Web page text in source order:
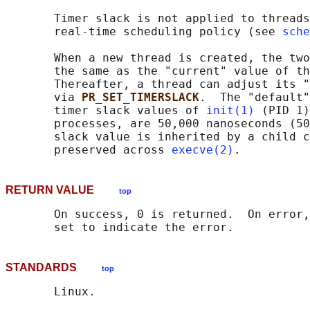
Timer slack is not applied to
       real-time scheduling policy (see
When a new thread is created, the
the same as the "current" value of
Thereafter, a thread can adjust its
       via
PR_SET_TIMERSLACK.  The "default"
       timer slack values of
init(1)
(PID
processes, are 50,000 nanoseconds
slack value is inherited by a child
       preserved across
execve(2)
RETURN VALUE top
On success, 0 is returned.  On
STANDARDS top